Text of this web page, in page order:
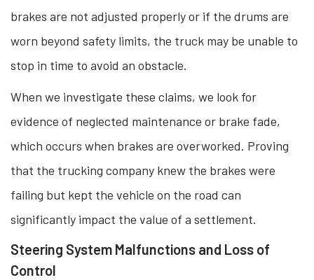
brakes are not adjusted properly or if the drums are
worn beyond safety limits, the truck may be unable to
stop in time to avoid an obstacle.
When we investigate these claims, we look for
evidence of neglected maintenance or brake fade,
which occurs when brakes are overworked. Proving
that the trucking company knew the brakes were
failing but kept the vehicle on the road can
significantly impact the value of a settlement.
Steering System Malfunctions and Loss of
Control